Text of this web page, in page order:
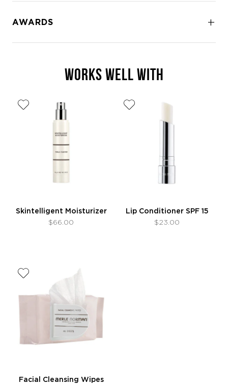
AWARDS
WORKS WELL WITH
Skintelligent Moisturizer
$66.00
Lip Conditioner SPF 15
$23.00
Facial Cleansing Wipes